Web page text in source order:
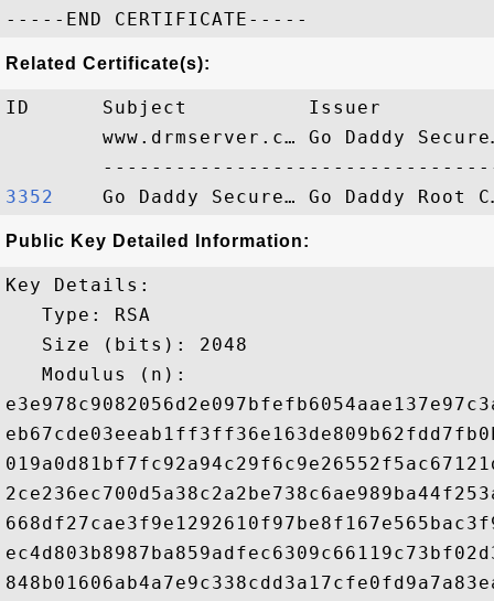
Related Certificate(s):
ID      Subject          Issuer
www.drmserver.c… Go Daddy
3352
Public Key Detailed Information:
Key Details:
   Type: RSA
   Size (bits): 2048
   Modulus (n):